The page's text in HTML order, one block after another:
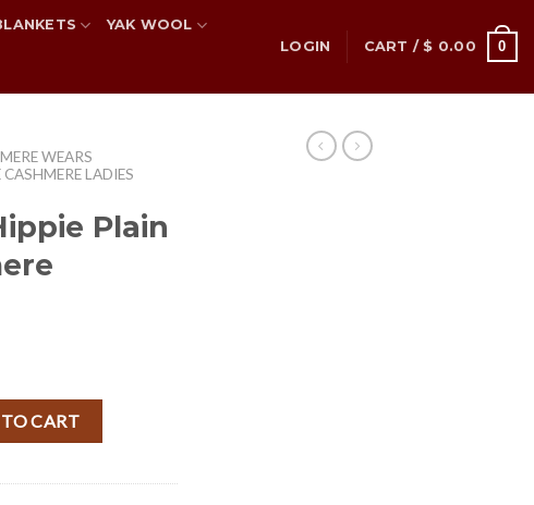
YAK WOOL
LOGIN CART /$ 0.00 0
WEARS
CASHMERE LADIES
Plain
is:
10.70.
Cashmere Poncho quantity
CART